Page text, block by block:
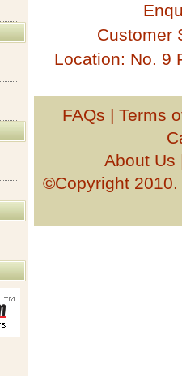
Customer
Location: No. 9
FAQs | Terms
About Us
©Copyright 2010.